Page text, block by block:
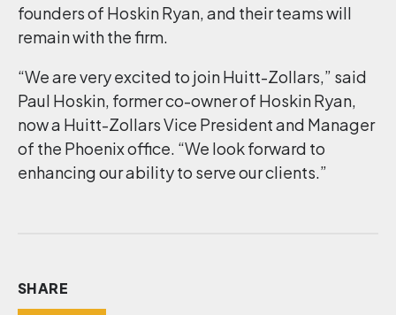
founders of Hoskin Ryan, and their teams will
remain with the firm.
“We are very excited to join Huitt-Zollars,” said
Paul Hoskin, former co-owner of Hoskin Ryan,
now a Huitt-Zollars Vice President and Manager
of the Phoenix office. “We look forward to
enhancing our ability to serve our clients.”
SHARE